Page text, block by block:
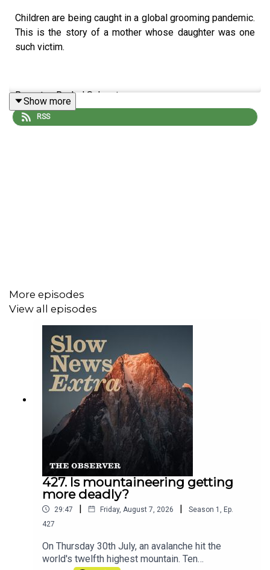
Children are being caught in a global grooming pandemic.
This is the story of a mother whose daughter was one
such victim.
Reporter: Rachel Sylvester
Producer: Matt Russell
Show more
RSS
More episodes
View all episodes
427. Is mountaineering getting
more deadly?
29:47 | Friday, August 7, 2026 | Season 1 , Ep.
427
On Thursday 30th July, an avalanche hit the
world's twelfth highest mountain. Ten